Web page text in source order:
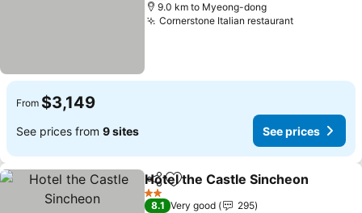
9.0 km to Myeong-dong
Cornerstone Italian restaurantSee prices
From $3,149
See prices from 9 sites See prices
ShareAdd to favorites
Hotel the Castle Sincheon
2 Stars
8.1 Very good
295